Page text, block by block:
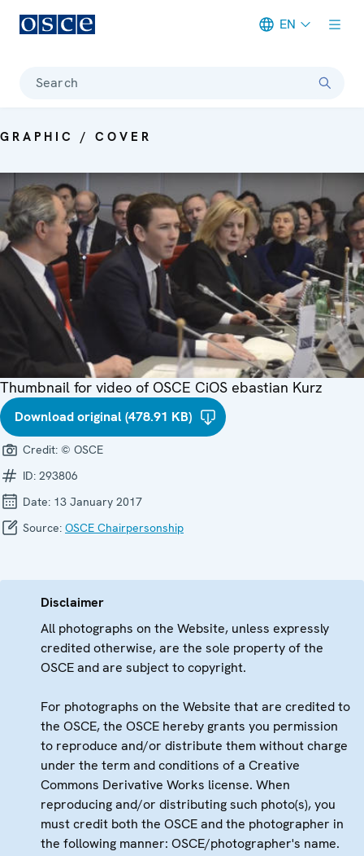
EN
Search
GRAPHIC / COVER
Thumbnail for video of OSCE CiOS ebastian Kurz
Download original (478.91 KB)
Credit: © OSCE
ID: 293806
Date: 13 January 2017
Source: OSCE Chairpersonship
Disclaimer
All photographs on the Website, unless expressly
credited otherwise, are the sole property of the
OSCE and are subject to copyright.
For photographs on the Website that are credited to
the OSCE, the OSCE hereby grants you permission
to reproduce and/or distribute them without charge
under the term and conditions of a Creative
Commons Derivative Works license. When
reproducing and/or distributing such photo(s), you
must credit both the OSCE and the photographer in
the following manner: OSCE/photographer's name.